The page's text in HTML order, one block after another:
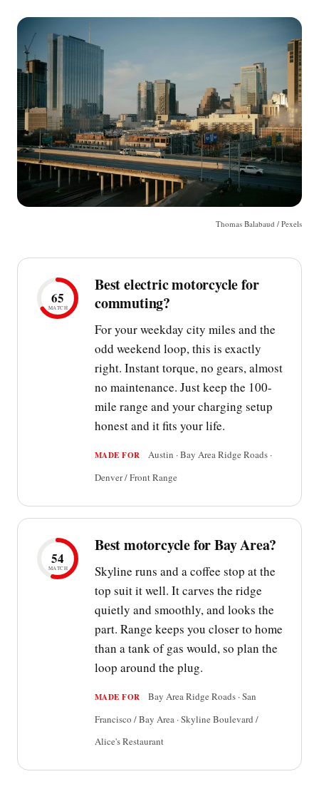
Thomas Balabaud / Pexels
65
MATCH
Best electric motorcycle for
commuting?
For your weekday city miles and the
odd weekend loop, this is exactly
right. Instant torque, no gears, almost
no maintenance. Just keep the 100-
mile range and your charging setup
honest and it fits your life.
MADE FOR
Austin · Bay Area Ridge Roads ·
Denver / Front Range
54
MATCH
Best motorcycle for Bay Area?
Skyline runs and a coffee stop at the
top suit it well. It carves the ridge
quietly and smoothly, and looks the
part. Range keeps you closer to home
than a tank of gas would, so plan the
loop around the plug.
MADE FOR
Bay Area Ridge Roads · San
Francisco / Bay Area · Skyline Boulevard /
Alice's Restaurant